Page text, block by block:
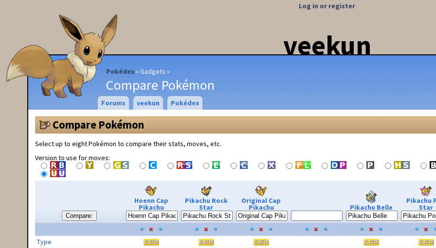
veekun
Pokédex Gadgets
Compare Pokémon
Log in or register
Forums veekun Pokédex
Compare Pokémon
Select up to eight Pokémon to compare their stats, moves, etc.
Version to use for moves:
Compare:
Hoenn Cap
Pikachu
Pikachu Rock
Star
Original Cap
Pikachu Pikachu Belle
Pikachu
Star
Type